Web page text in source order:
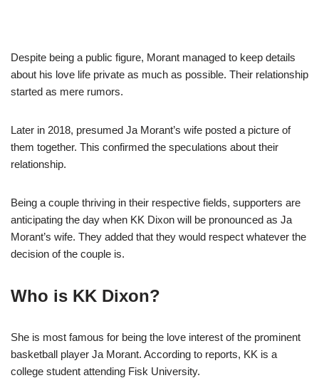
Despite being a public figure, Morant managed to keep details
about his love life private as much as possible. Their relationship
started as mere rumors.
Later in 2018, presumed Ja Morant’s wife posted a picture of
them together. This confirmed the speculations about their
relationship.
Being a couple thriving in their respective fields, supporters are
anticipating the day when KK Dixon will be pronounced as Ja
Morant’s wife. They added that they would respect whatever the
decision of the couple is.
Who is KK Dixon?
She is most famous for being the love interest of the prominent
basketball player Ja Morant. According to reports, KK is a
college student attending Fisk University.